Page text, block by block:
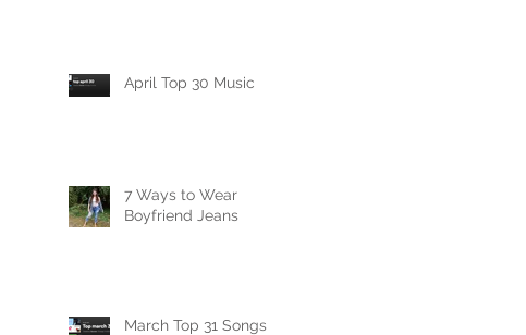
April Top 30 Music
7 Ways to Wear
Boyfriend Jeans
March Top 31 Songs